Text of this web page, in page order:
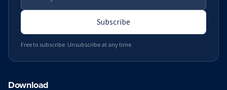
Subscribe
Free to subscribe. Unsubscribe at any time.
Download